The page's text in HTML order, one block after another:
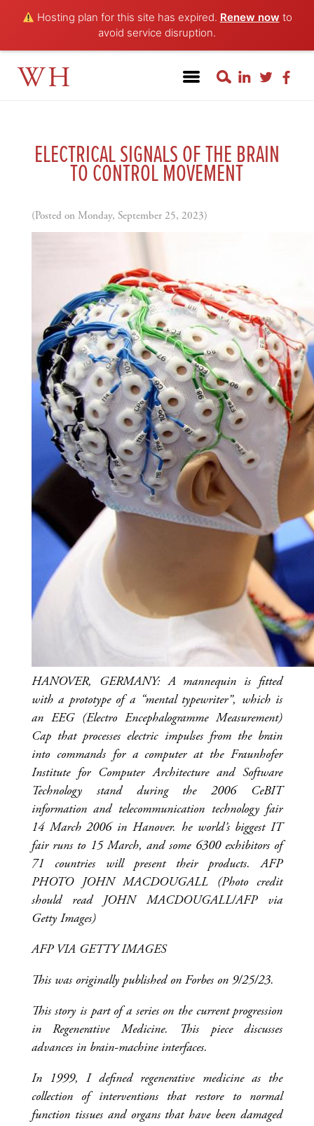
Hosting plan for this site has expired. Renew now to
avoid service disruption.
WH
ELECTRICAL SIGNALS OF THE BRAIN
TO CONTROL MOVEMENT
(Posted on Monday, September 25, 2023)
HANOVER, GERMANY: A mannequin is fitted
with a prototype of a “mental typewriter”, which is
an EEG (Electro Encephalogramme Measurement)
Cap that processes electric impulses from the brain
into commands for a computer at the Fraunhofer
Institute for Computer Architecture and Software
Technology stand during the 2006 CeBIT
information and telecommunication technology fair
14 March 2006 in Hanover. he world’s biggest IT
fair runs to 15 March, and some 6300 exhibitors of
71 countries will present their products. AFP
PHOTO JOHN MACDOUGALL (Photo credit
should read JOHN MACDOUGALL/AFP via
Getty Images)
AFP VIA GETTY IMAGES
This was originally published on Forbes on 9/25/23.
This story is part of a series on the current progression
in Regenerative Medicine. This piece discusses
advances in brain-machine interfaces.
In 1999, I defined regenerative medicine as the
collection of interventions that restore to normal
function tissues and organs that have been damaged